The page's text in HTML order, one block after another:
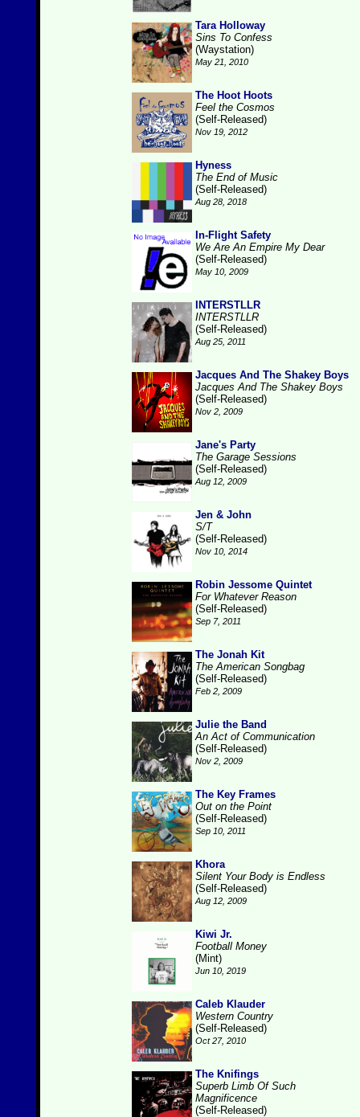
Tara Holloway
Sins To Confess
(Waystation)
May 21, 2010
The Hoot Hoots
Feel the Cosmos
(Self-Released)
Nov 19, 2012
Hyness
The End of Music
(Self-Released)
Aug 28, 2018
In-Flight Safety
We Are An Empire My Dear
(Self-Released)
May 10, 2009
INTERSTLLR
INTERSTLLR
(Self-Released)
Aug 25, 2011
Jacques And The Shakey Boys
Jacques And The Shakey Boys
(Self-Released)
Nov 2, 2009
Jane's Party
The Garage Sessions
(Self-Released)
Aug 12, 2009
Jen & John
S/T
(Self-Released)
Nov 10, 2014
Robin Jessome Quintet
For Whatever Reason
(Self-Released)
Sep 7, 2011
The Jonah Kit
The American Songbag
(Self-Released)
Feb 2, 2009
Julie the Band
An Act of Communication
(Self-Released)
Nov 2, 2009
The Key Frames
Out on the Point
(Self-Released)
Sep 10, 2011
Khora
Silent Your Body is Endless
(Self-Released)
Aug 12, 2009
Kiwi Jr.
Football Money
(Mint)
Jun 10, 2019
Caleb Klauder
Western Country
(Self-Released)
Oct 27, 2010
The Knifings
Superb Limb Of Such
Magnificence
(Self-Released)